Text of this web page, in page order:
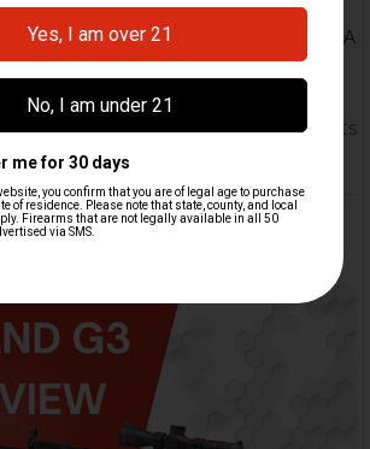
refined for enthusiasts, and
in every measurable category. A
The VP9 (“Volkspistole”)
of innovative pistol …
5th Dec 2025 HK Parts